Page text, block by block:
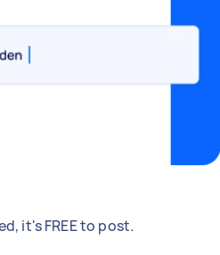
it's FREE to post.